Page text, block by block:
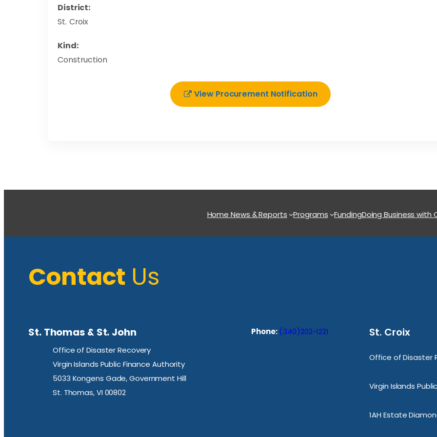
District:
St. Croix
Kind:
Construction
View Procurement Notification
HomeNews & Reports Programs FundingDoing Business with
Contact Us
St. Thomas & St. John
Office of Disaster Recovery
Virgin Islands Public Finance Authority
5033 Kongens Gade, Government Hill
St. Thomas, VI 00802
Phone: (340)202-1221 St. Croix
Office of Disaster
Virgin Islands
1AH Estate